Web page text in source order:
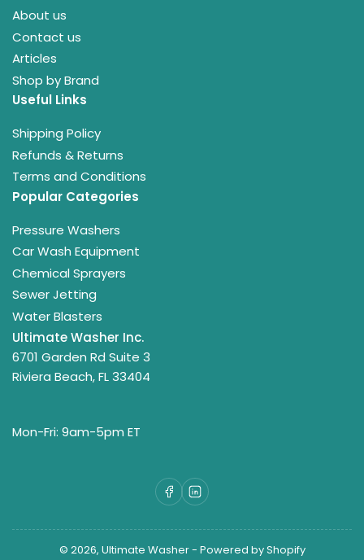
About us
Contact us
Articles
Shop by Brand
Useful Links
Shipping Policy
Refunds & Returns
Terms and Conditions
Popular Categories
Pressure Washers
Car Wash Equipment
Chemical Sprayers
Sewer Jetting
Water Blasters
Ultimate Washer Inc.
6701 Garden Rd Suite 3
Riviera Beach, FL 33404
Mon-Fri: 9am-5pm ET
Facebook
LinkedIn
© 2026, Ultimate Washer- Powered by Shopify